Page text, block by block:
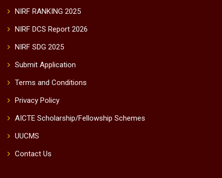
NIRF RANKING 2025
NIRF DCS Report 2026
NIRF SDG 2025
Submit Application
Terms and Conditions
Privacy Policy
AICTE Scholarship/Fellowship Schemes
UUCMS
Contact Us